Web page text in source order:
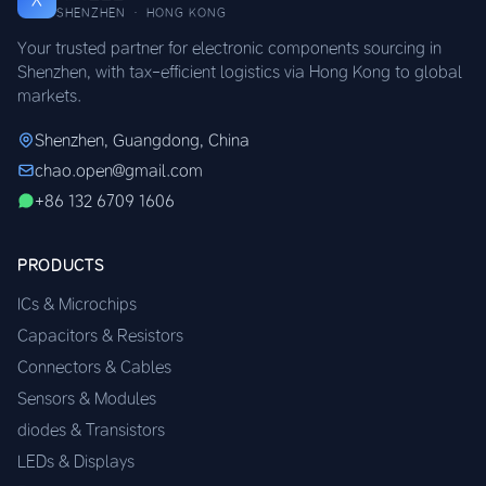
SHENZHEN · HONG KONG
Your trusted partner for electronic components sourcing in
Shenzhen, with tax-efficient logistics via Hong Kong to global
markets.
Shenzhen, Guangdong, China
chao.open@gmail.com
+86 132 6709 1606
PRODUCTS
ICs & Microchips
Capacitors & Resistors
Connectors & Cables
Sensors & Modules
diodes & Transistors
LEDs & Displays